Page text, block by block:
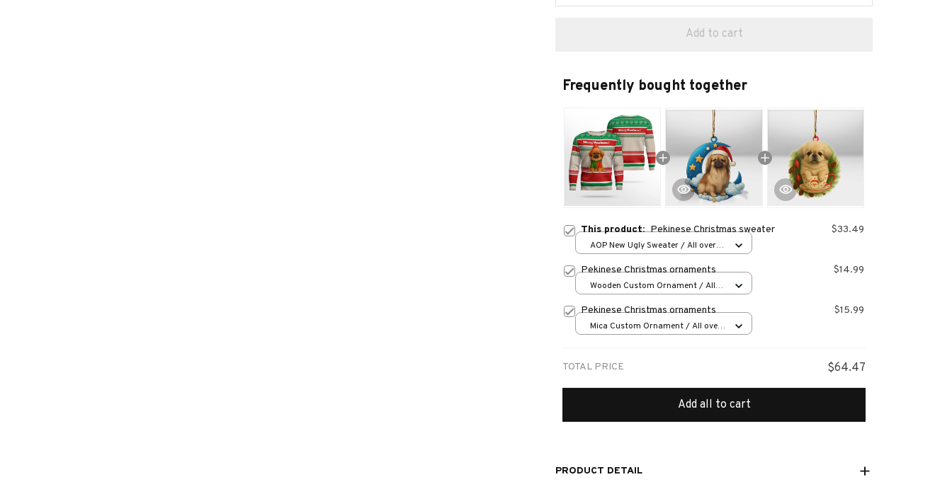
Add to cart
Frequently bought together
This product:Pekinese Christmas sweater $33.49
AOP New Ugly Sweater / All over
Pekinese Christmas ornaments $14.99
Wooden Custom Ornament / All
Pekinese Christmas ornaments $15.99
Mica Custom Ornament / All over
TOTAL PRICE $64.47
Add all to cart
PRODUCT DETAIL